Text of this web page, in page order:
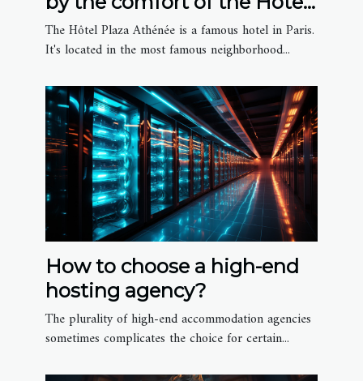
Plaza Athénée
The Hôtel Plaza Athénée is a famous hotel in Paris.
It's located in the most famous neighborhood...
How to choose a high-end
hosting agency?
The plurality of high-end accommodation agencies
sometimes complicates the choice for certain...